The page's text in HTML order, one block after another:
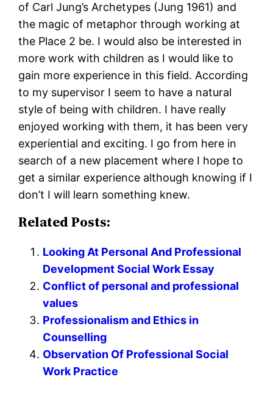
of Carl Jung’s Archetypes (Jung 1961) and
the magic of metaphor through working at
the Place 2 be. I would also be interested in
more work with children as I would like to
gain more experience in this field. According
to my supervisor I seem to have a natural
style of being with children. I have really
enjoyed working with them, it has been very
experiential and exciting. I go from here in
search of a new placement where I hope to
get a similar experience although knowing if I
don’t I will learn something knew.
Related Posts:
Looking At Personal And Professional
Development Social Work Essay
Conflict of personal and professional
values
Professionalism and Ethics in
Counselling
Observation Of Professional Social
Work Practice